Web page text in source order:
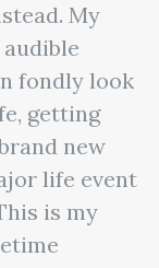
My
fondly look
getting
new
life event
is my